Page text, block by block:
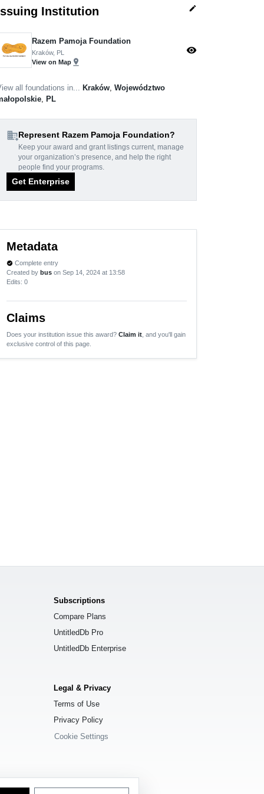
Institution edit
Razem Pamoja Foundation
Kraków, PL
View on Map pin_drop
visibility
all foundations in... Kraków Województwo
PL
domain_addRepresent Razem Pamoja Foundation?
Keep your award and grant listings current, manage
your organization’s presence, and help the right
people find your programs.
Get Enterprise
Metadata
verified Complete entry
Created by bus on Sep 14, 2024 at 13:58
Edits: 0
Claims
Does your institution issue this award? Claim it , and you'll gain
exclusive control of this page.
Subscriptions
Compare Plans
UntitledDb Pro
UntitledDb Enterprise
Legal & Privacy
Terms of Use
Privacy Policy
Cookie Settings